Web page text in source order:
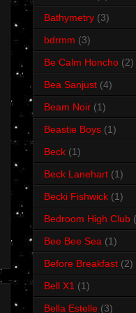
Bathymetry (3)
bdrmm (3)
Be Calm Honcho (2)
Bea Sanjust (4)
Beam Noir (1)
Beastie Boys (1)
Beck (1)
Beck Lanehart (1)
Becki Fishwick (1)
Bedroom High Club
Bee Bee Sea (1)
Before Breakfast (2)
Bell X1 (1)
Bella Estelle (3)